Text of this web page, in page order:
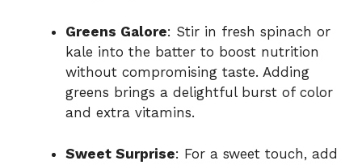
Greens Galore: Stir in fresh spinach or
kale into the batter to boost nutrition
without compromising taste. Adding
greens brings a delightful burst of color
and extra vitamins.
Sweet Surprise: For a sweet touch, add